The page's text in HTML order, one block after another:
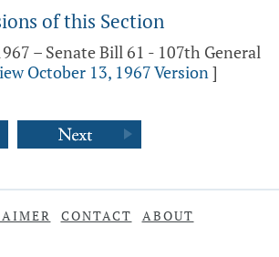
of this Section
– Senate Bill 61 - 107th General
October 13, 1967 Version]
CONTACT ABOUT